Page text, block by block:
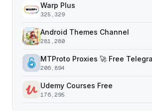
Warp Plus
325,329
Android Themes Channel
281,280
MTProto Proxies 🚀 Free
206,894
Udemy Courses Free
176,295